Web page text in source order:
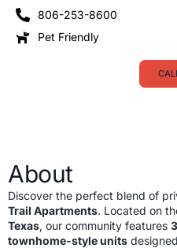
806-253-8600
Pet Friendly
About
Discover the perfect blend of
Trail Apartments. Located on
Texas, our community features
townhome-style units